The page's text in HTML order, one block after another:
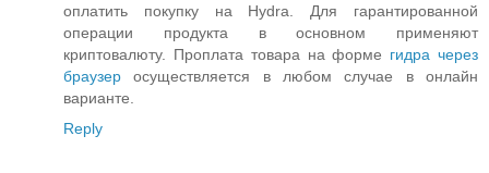
оплатить покупку на Hydra. Для гарантированной
операции продукта в основном применяют
криптовалюту. Проплата товара на форме гидра через
браузер осуществляется в любом случае в онлайн
варианте.
Reply